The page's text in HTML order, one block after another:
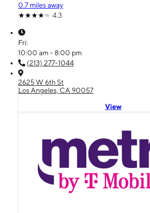
0.7 miles away
4.3
Fri:
10:00 am - 8:00 pm
(213) 277-1044
2625 W 6th St
Los Angeles, CA 90057
View